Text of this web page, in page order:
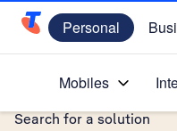
Telstra Personal Home
Personal
Mobiles
Search for a solution